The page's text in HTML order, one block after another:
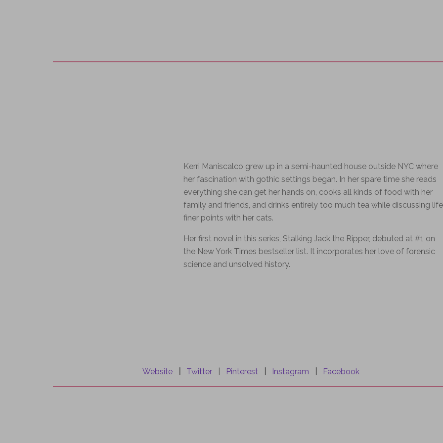
Kerri Maniscalco grew up in a semi-haunted house outside NYC where
her fascination with gothic settings began. In her spare time she reads
everything she can get her hands on, cooks all kinds of food with her
family and friends, and drinks entirely too much tea while discussing
finer points with her cats.
Her first novel in this series, Stalking Jack the Ripper, debuted at #1 on
the New York Times bestseller list. It incorporates her love of forensic
science and unsolved history.
Website Twitter| Pinterest Instagram Facebook